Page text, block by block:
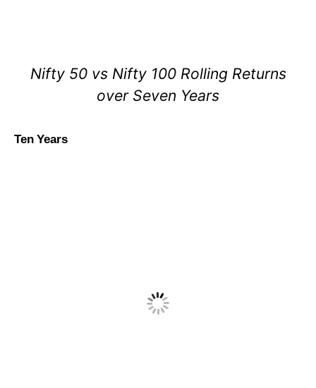
Nifty 50 vs Nifty 100 Rolling Returns
over Seven Years
Ten Years